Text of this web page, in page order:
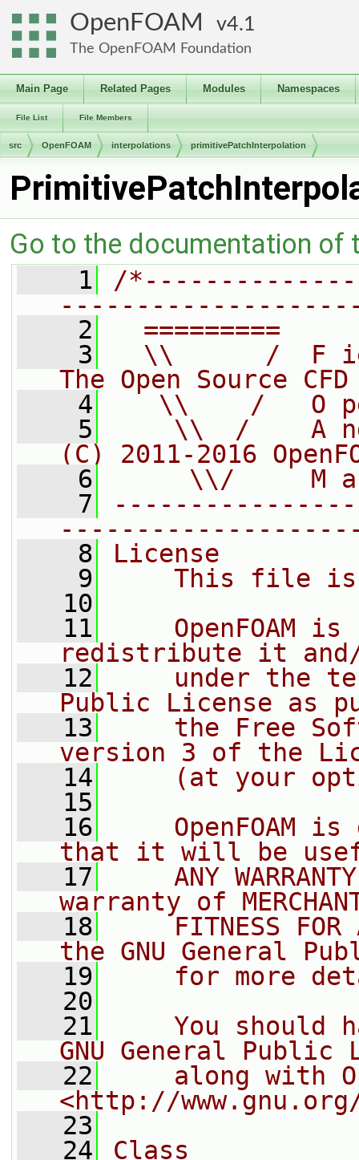
OpenFOAM 4.1
The OpenFOAM Foundation
Main Page Related Pages Modules Namespaces
File List File Members
src OpenFOAM interpolations primitivePatchInterpolation
Go to the documentation of
    1
/
    2
=========
    3
\\      /  F
The Open Source
    4
\\    /   O
    5
\\  /    A
(C) 2011-2016
    6
\\/     M
    7
    8
License
    9
This file
   10
   11
OpenFOAM is
redistribute it
   12
under the
Public License as
   13
the Free
version 3 of the
   14
(at your
   15
   16
OpenFOAM is
that it will be
   17
ANY
warranty of
   18
FITNESS FOR
the GNU General
   19
for more
   20
   21
You should
GNU General Public
   22
along with
<http://
   23
   24
Class